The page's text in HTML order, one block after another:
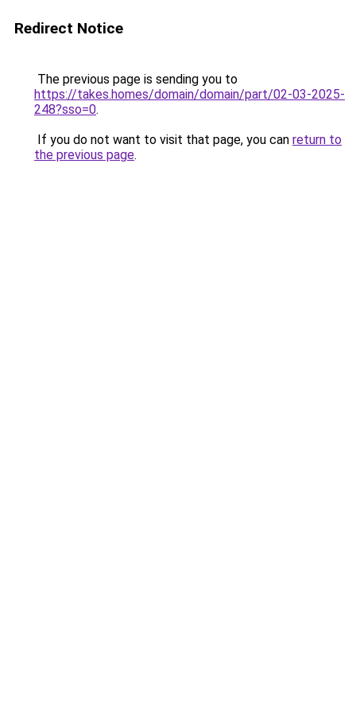
Redirect Notice
The previous page is sending you to
https://takes.homes/domain/domain/part/02-03-2025-
248?sso=0.
If you do not want to visit that page, you can return to
the previous page.